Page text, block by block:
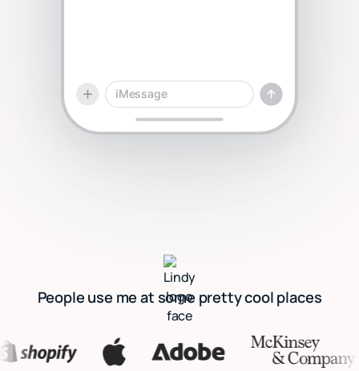
iMessage
People use me at some pretty cool places